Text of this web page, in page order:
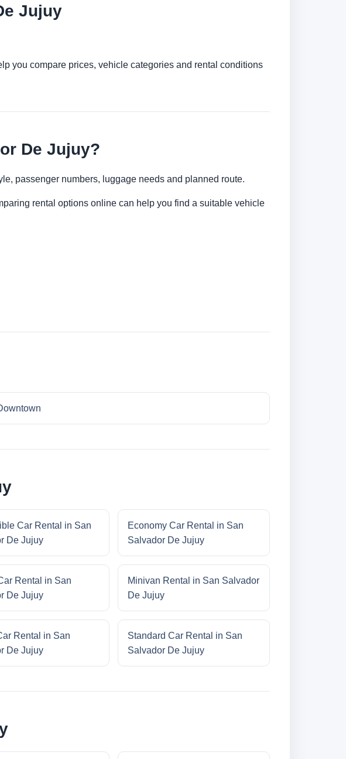
Jujuy
you compare prices, vehicle categories and rental conditions
De Jujuy?
passenger numbers, luggage needs and planned route.
rental options online can help you find a suitable vehicle
Car Rental in San
De Jujuy
Economy Car Rental in San
Salvador De Jujuy
Rental in San
De Jujuy
Minivan Rental in San Salvador
De Jujuy
Rental in San
De Jujuy
Standard Car Rental in San
Salvador De Jujuy